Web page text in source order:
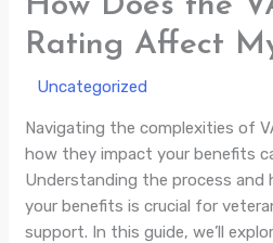
Rating Affect
Uncategorized
Navigating the complexities of
how they impact your benefits
Understanding the process and
your benefits is crucial for
support. In this guide, we’ll